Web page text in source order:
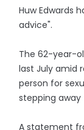
Huw Edwards
advice".
The 62-year-
last July amid
person for
stepping
A statement